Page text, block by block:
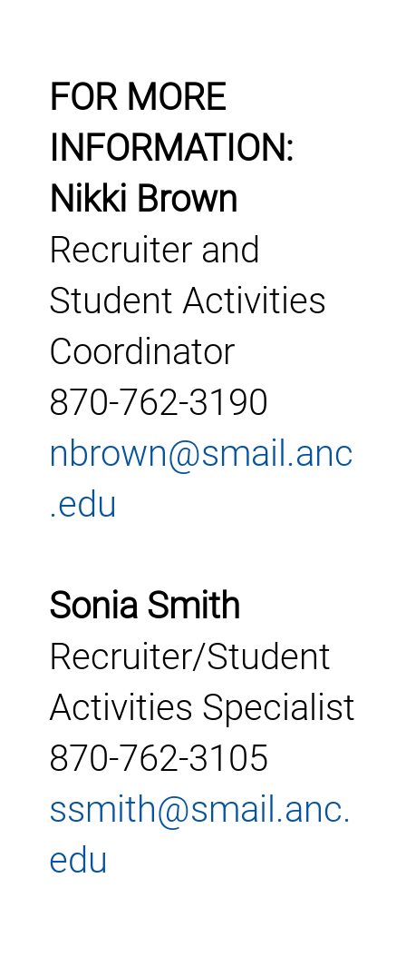
FOR MORE
INFORMATION:
Nikki Brown
Recruiter and
Student Activities
Coordinator
870-762-3190
nbrown@smail.anc
.edu
Sonia Smith
Recruiter/Student
Activities Specialist
870-762-3105
ssmith@smail.anc.
edu